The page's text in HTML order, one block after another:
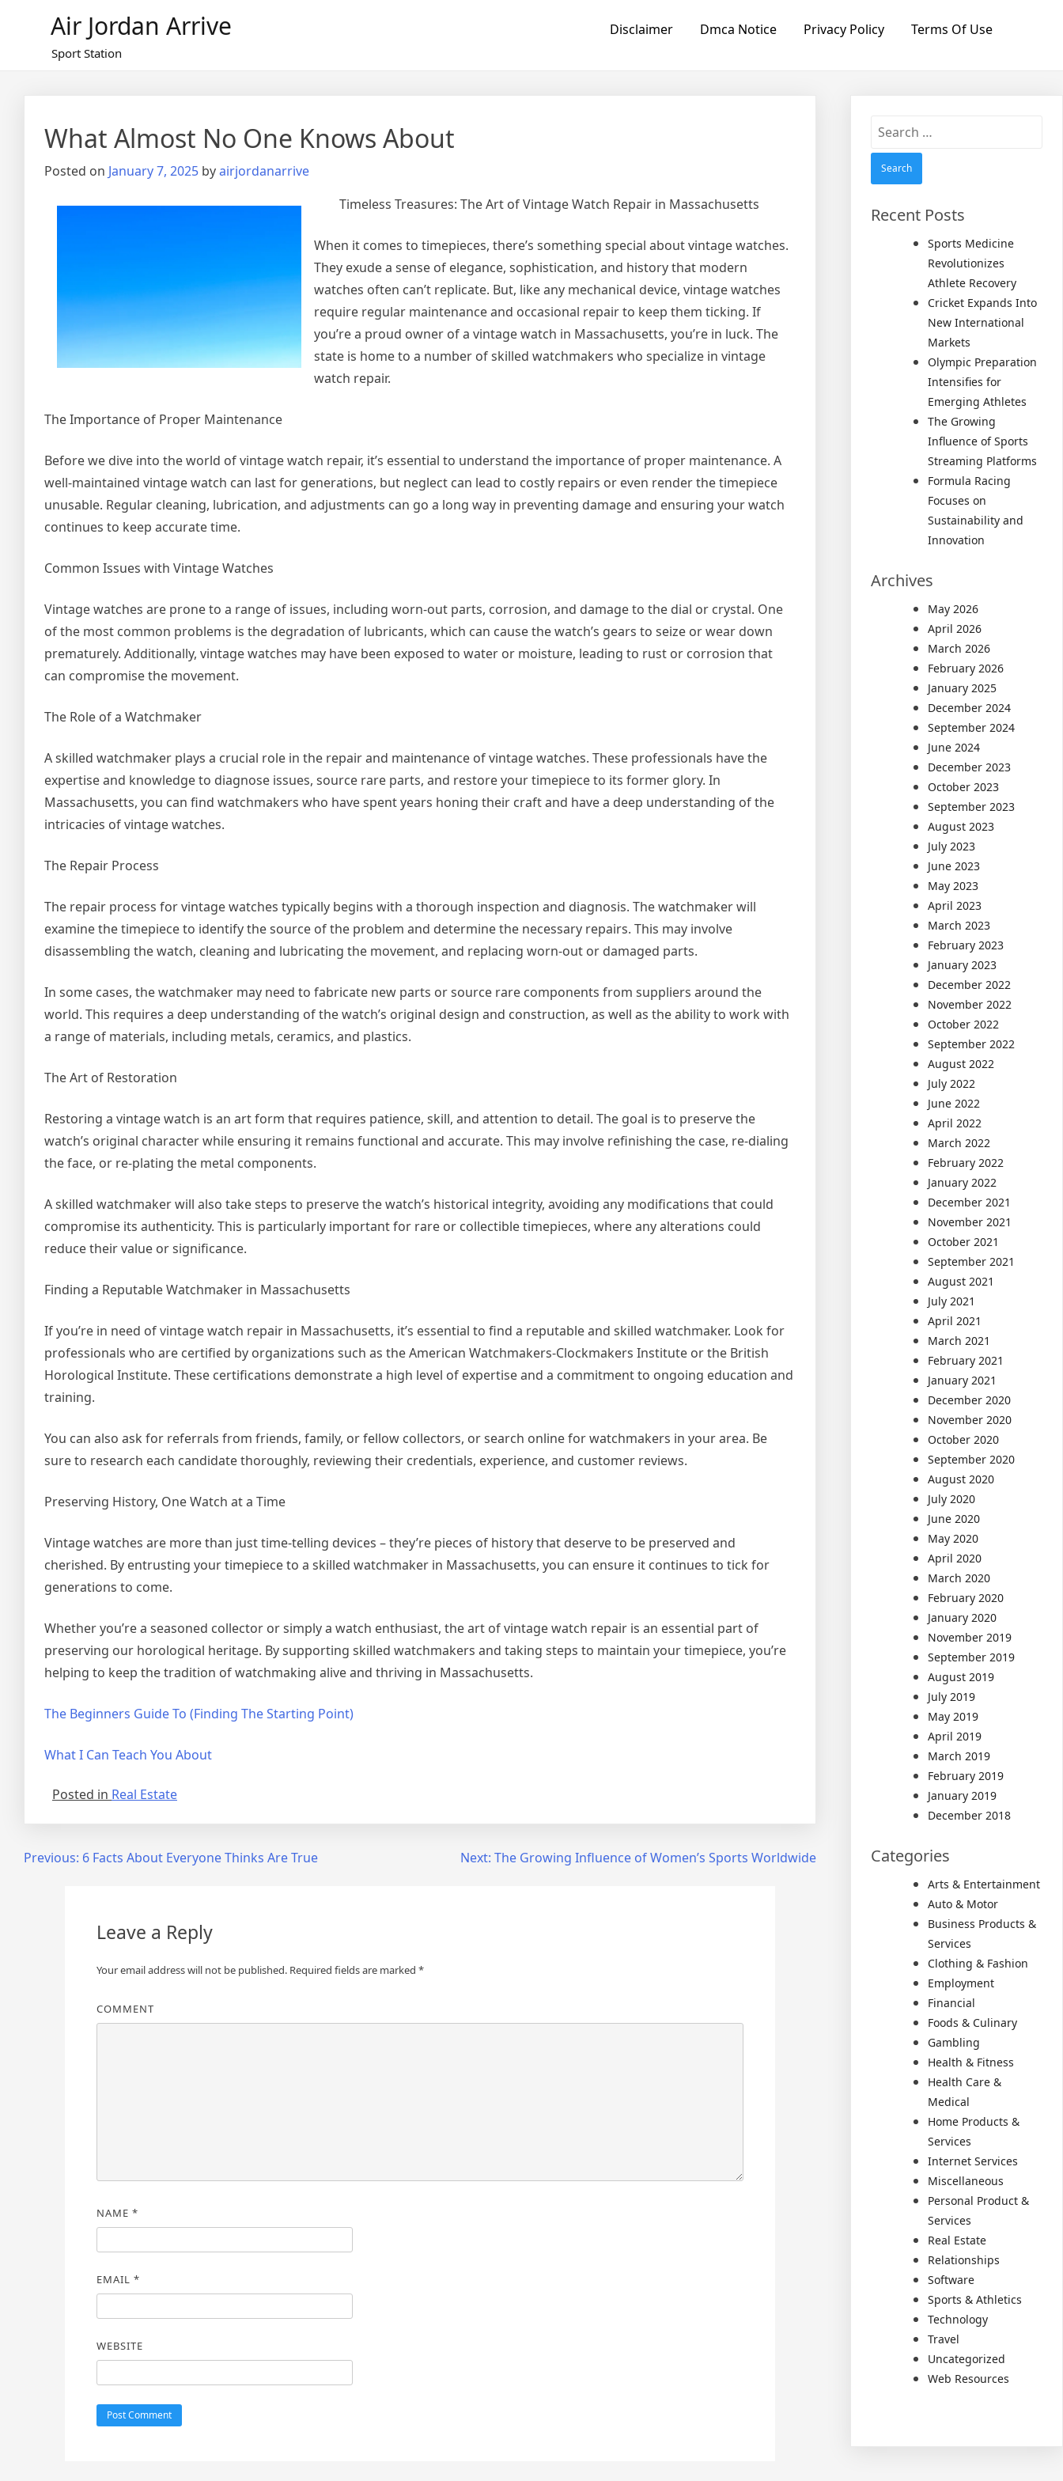
Air Jordan Arrive
Sport Station
Disclaimer Dmca Notice Privacy Policy Terms Of Use
What Almost No One Knows About
Posted on January 7, 2025 byairjordanarrive
Timeless Treasures: The Art of Vintage Watch Repair in Massachusetts
When it comes to timepieces, there’s something special about vintage watches.
They exude a sense of elegance, sophistication, and history that modern
watches often can’t replicate. But, like any mechanical device, vintage watches
require regular maintenance and occasional repair to keep them ticking. If
you’re a proud owner of a vintage watch in Massachusetts, you’re in luck. The
state is home to a number of skilled watchmakers who specialize in vintage
watch repair.
The Importance of Proper Maintenance
Before we dive into the world of vintage watch repair, it’s essential to understand the importance of proper maintenance. A
well-maintained vintage watch can last for generations, but neglect can lead to costly repairs or even render the timepiece
unusable. Regular cleaning, lubrication, and adjustments can go a long way in preventing damage and ensuring your watch
continues to keep accurate time.
Common Issues with Vintage Watches
Vintage watches are prone to a range of issues, including worn-out parts, corrosion, and damage to the dial or crystal. One
of the most common problems is the degradation of lubricants, which can cause the watch’s gears to seize or wear down
prematurely. Additionally, vintage watches may have been exposed to water or moisture, leading to rust or corrosion that
can compromise the movement.
The Role of a Watchmaker
A skilled watchmaker plays a crucial role in the repair and maintenance of vintage watches. These professionals have the
expertise and knowledge to diagnose issues, source rare parts, and restore your timepiece to its former glory. In
Massachusetts, you can find watchmakers who have spent years honing their craft and have a deep understanding of the
intricacies of vintage watches.
The Repair Process
The repair process for vintage watches typically begins with a thorough inspection and diagnosis. The watchmaker will
examine the timepiece to identify the source of the problem and determine the necessary repairs. This may involve
disassembling the watch, cleaning and lubricating the movement, and replacing worn-out or damaged parts.
In some cases, the watchmaker may need to fabricate new parts or source rare components from suppliers around the
world. This requires a deep understanding of the watch’s original design and construction, as well as the ability to work with
a range of materials, including metals, ceramics, and plastics.
The Art of Restoration
Restoring a vintage watch is an art form that requires patience, skill, and attention to detail. The goal is to preserve the
watch’s original character while ensuring it remains functional and accurate. This may involve refinishing the case, re-dialing
the face, or re-plating the metal components.
A skilled watchmaker will also take steps to preserve the watch’s historical integrity, avoiding any modifications that could
compromise its authenticity. This is particularly important for rare or collectible timepieces, where any alterations could
reduce their value or significance.
Finding a Reputable Watchmaker in Massachusetts
If you’re in need of vintage watch repair in Massachusetts, it’s essential to find a reputable and skilled watchmaker. Look for
professionals who are certified by organizations such as the American Watchmakers-Clockmakers Institute or the British
Horological Institute. These certifications demonstrate a high level of expertise and a commitment to ongoing education and
training.
You can also ask for referrals from friends, family, or fellow collectors, or search online for watchmakers in your area. Be
sure to research each candidate thoroughly, reviewing their credentials, experience, and customer reviews.
Preserving History, One Watch at a Time
Vintage watches are more than just time-telling devices – they’re pieces of history that deserve to be preserved and
cherished. By entrusting your timepiece to a skilled watchmaker in Massachusetts, you can ensure it continues to tick for
generations to come.
Whether you’re a seasoned collector or simply a watch enthusiast, the art of vintage watch repair is an essential part of
preserving our horological heritage. By supporting skilled watchmakers and taking steps to maintain your timepiece, you’re
helping to keep the tradition of watchmaking alive and thriving in Massachusetts.
The Beginners Guide To (Finding The Starting Point)
What I Can Teach You About
Posted in Real Estate
PostPrevious: 6 Facts About Everyone Thinks Are True Next: The Growing Influence of Women’s Sports Worldwide
Leave a Reply
Your email address will not be published.Required fields are marked *
COMMENT
NAME *
EMAIL *
WEBSITE
Search
Recent Posts
Sports Medicine
Revolutionizes
Athlete Recovery
Cricket Expands Into
New International
Markets
Olympic Preparation
Intensifies for
Emerging Athletes
The Growing
Influence of Sports
Streaming Platforms
Formula Racing
Focuses on
Sustainability and
Innovation
Archives
May 2026
April 2026
March 2026
February 2026
January 2025
December 2024
September 2024
June 2024
December 2023
October 2023
September 2023
August 2023
July 2023
June 2023
May 2023
April 2023
March 2023
February 2023
January 2023
December 2022
November 2022
October 2022
September 2022
August 2022
July 2022
June 2022
April 2022
March 2022
February 2022
January 2022
December 2021
November 2021
October 2021
September 2021
August 2021
July 2021
April 2021
March 2021
February 2021
January 2021
December 2020
November 2020
October 2020
September 2020
August 2020
July 2020
June 2020
May 2020
April 2020
March 2020
February 2020
January 2020
November 2019
September 2019
August 2019
July 2019
May 2019
April 2019
March 2019
February 2019
January 2019
December 2018
Categories
Arts & Entertainment
Auto & Motor
Business Products &
Services
Clothing & Fashion
Employment
Financial
Foods & Culinary
Gambling
Health & Fitness
Health Care &
Medical
Home Products &
Services
Internet Services
Miscellaneous
Personal Product &
Services
Real Estate
Relationships
Software
Sports & Athletics
Technology
Travel
Uncategorized
Web Resources